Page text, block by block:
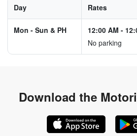
Day Rates
Mon - Sun & PH 12:00 AM -
No parking
Download the